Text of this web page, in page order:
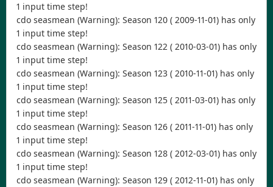
1 input time step!
cdo seasmean (Warning): Season 120 ( 2009-11-01) has only
1 input time step!
cdo seasmean (Warning): Season 122 ( 2010-03-01) has only
1 input time step!
cdo seasmean (Warning): Season 123 ( 2010-11-01) has only
1 input time step!
cdo seasmean (Warning): Season 125 ( 2011-03-01) has only
1 input time step!
cdo seasmean (Warning): Season 126 ( 2011-11-01) has only
1 input time step!
cdo seasmean (Warning): Season 128 ( 2012-03-01) has only
1 input time step!
cdo seasmean (Warning): Season 129 ( 2012-11-01) has only